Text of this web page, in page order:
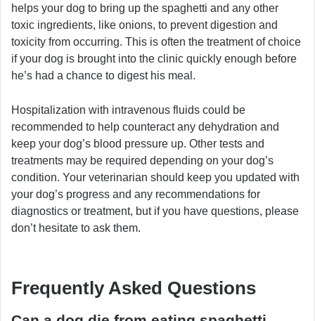
helps your dog to bring up the spaghetti and any other
toxic ingredients, like onions, to prevent digestion and
toxicity from occurring. This is often the treatment of choice
if your dog is brought into the clinic quickly enough before
he’s had a chance to digest his meal.
Hospitalization with intravenous fluids could be
recommended to help counteract any dehydration and
keep your dog’s blood pressure up. Other tests and
treatments may be required depending on your dog’s
condition. Your veterinarian should keep you updated with
your dog’s progress and any recommendations for
diagnostics or treatment, but if you have questions, please
don’t hesitate to ask them.
Frequently Asked Questions